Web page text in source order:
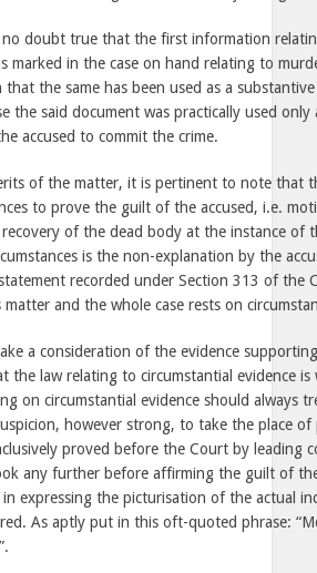
no doubt true that the first information
marked in the case on hand relating to
the same has been used as a
the said document was practically used
accused to commit the crime.
of the matter, it is pertinent to note that
to prove the guilt of the accused, i.e.
of the dead body at the instance of
is the non-explanation by the
recorded under Section 313 of the
and the whole case rests on
a consideration of the evidence
the law relating to circumstantial evidence is
on circumstantial evidence should always
however strong, to take the place
proved before the Court by leading
any further before affirming the guilt of
expressing the picturisation of the actual
As aptly put in this oft-quoted phrase: